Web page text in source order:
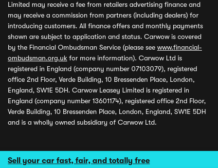
Sell your car fast, fair, and totally free
Limited may receive a fee from retailers advertising finance and
may receive a commission from partners (including dealers) for
introducing customers. All finance offers and monthly payments
shown are subject to application and status. Carwow is covered
by the Financial Ombudsman Service (please see www.financial-
ombudsman.org.uk for more information). Carwow Ltd is
registered in England (company number 07103079), registered
office 2nd Floor, Verde Building, 10 Bressenden Place, London,
England, SW1E 5DH. Carwow Leasey Limited is registered in
England (company number 13601174), registered office 2nd Floor,
Verde Building, 10 Bressenden Place, London, England, SW1E 5DH
and is a wholly owned subsidiary of Carwow Ltd.